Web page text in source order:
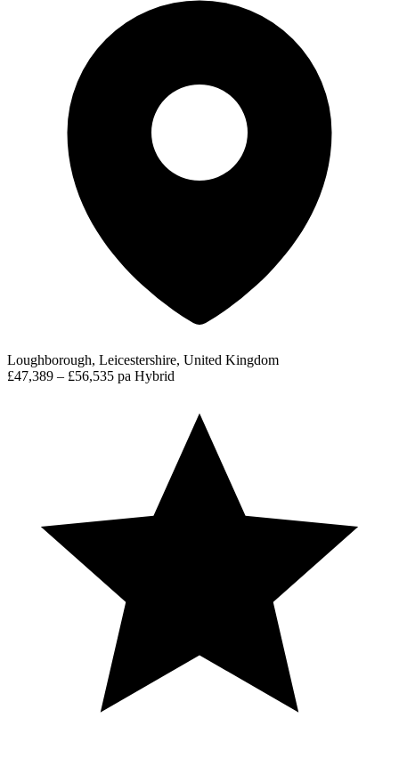
Loughborough, Leicestershire, United Kingdom
£47,389 – £56,535 pa Hybrid